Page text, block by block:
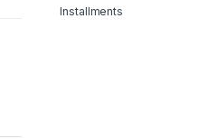
Installments